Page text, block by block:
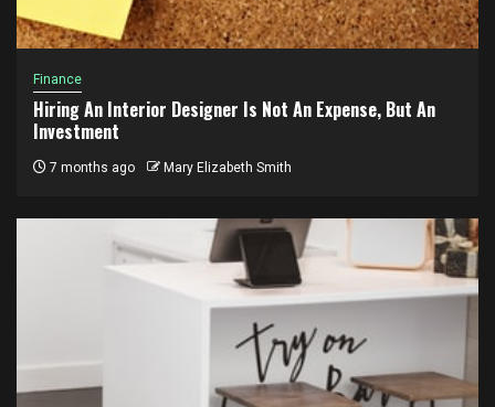
Finance
Hiring An Interior Designer Is Not An Expense, But An
Investment
7 months ago Mary Elizabeth Smith